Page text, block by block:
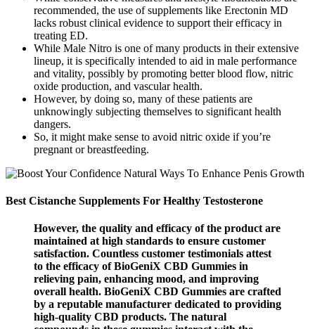
recommended, the use of supplements like Erectonin MD
lacks robust clinical evidence to support their efficacy in
treating ED.
While Male Nitro is one of many products in their extensive
lineup, it is specifically intended to aid in male performance
and vitality, possibly by promoting better blood flow, nitric
oxide production, and vascular health.
However, by doing so, many of these patients are
unknowingly subjecting themselves to significant health
dangers.
So, it might make sense to avoid nitric oxide if you’re
pregnant or breastfeeding.
Best Cistanche Supplements For Healthy Testosterone
However, the quality and efficacy of the product are
maintained at high standards to ensure customer
satisfaction. Countless customer testimonials attest
to the efficacy of BioGeniX CBD Gummies in
relieving pain, enhancing mood, and improving
overall health. BioGeniX CBD Gummies are crafted
by a reputable manufacturer dedicated to providing
high-quality CBD products. The natural